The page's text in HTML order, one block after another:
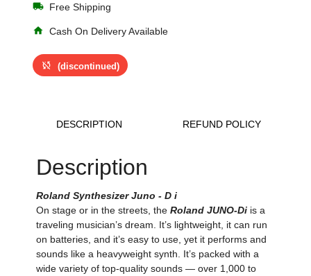
local_shipping Free Shipping
home Cash On Delivery Available
sync_disabled (discontinued)
DESCRIPTION REFUND POLICY
Description
Roland Synthesizer Juno - D i
On stage or in the streets, theRoland JUNO-Di is a
traveling musician’s dream. It’s lightweight, it can run
on batteries, and it’s easy to use, yet it performs and
sounds like a heavyweight synth. It’s packed with a
wide variety of top-quality sounds — over 1,000 to